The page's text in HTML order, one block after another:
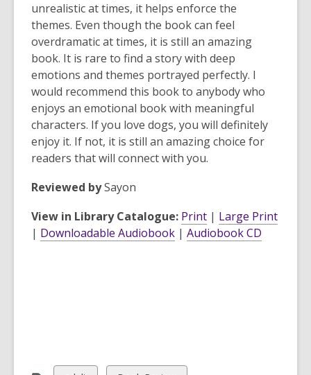
unrealistic at times, it helps enforce the
themes. Even though the book can feel
overdramatic at times, it is still an amazing
book. It is rare to find a story with deep
emotions and themes portrayed perfectly. I
would recommend this book to anybody who
enjoys an emotional book with meaningful
characters. If you love dogs, you will definitely
enjoy it. If not, it is still an amazing choice for
readers that will connect with you.
Reviewed bySayon
View in Library Catalogue: Print | Large Print
| Downloadable Audiobook | Audiobook CD